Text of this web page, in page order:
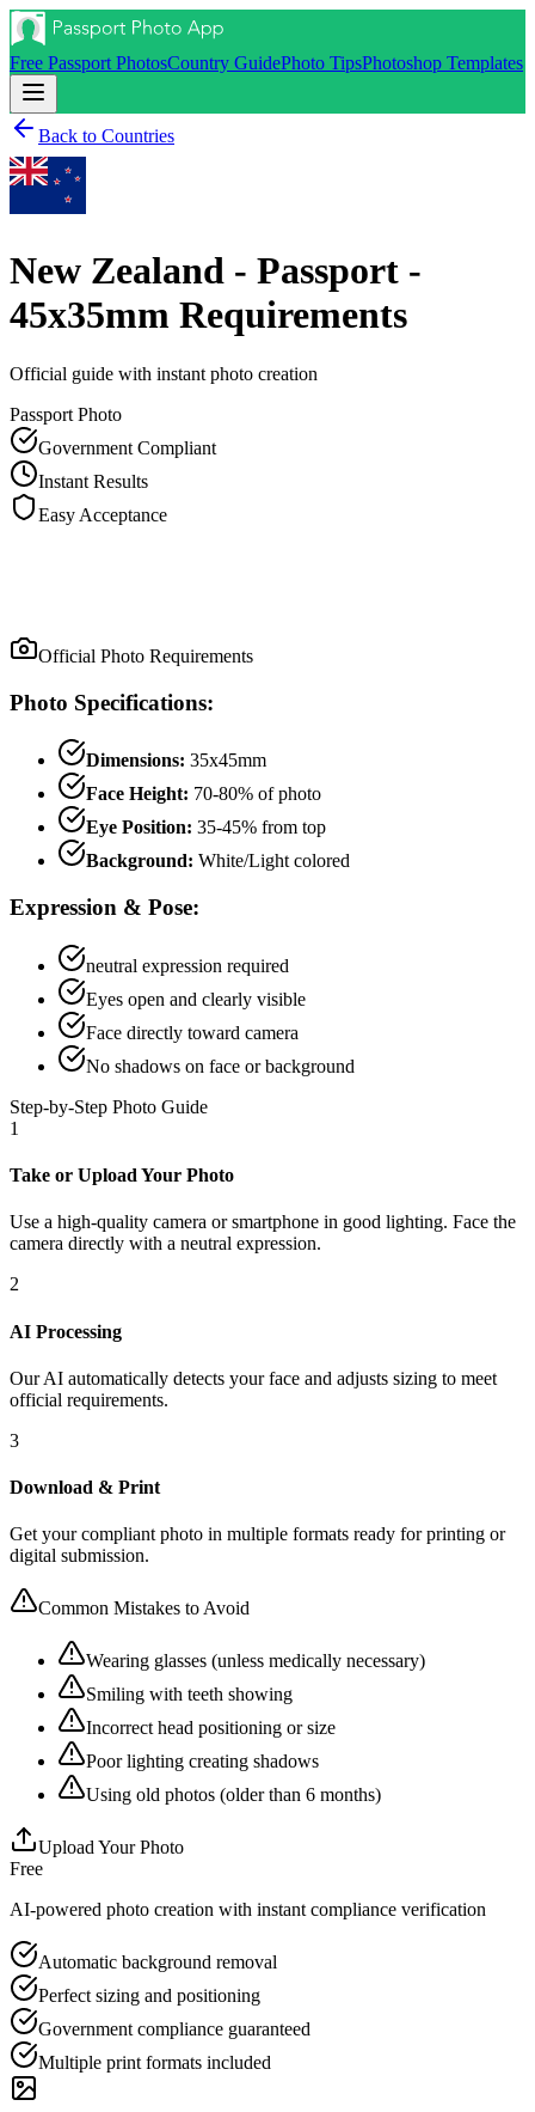
Free Passport PhotosCountry GuidePhoto TipsPhotoshop Templates
Back to Countries
New Zealand - Passport -
45x35mm Requirements
Official guide with instant photo creation
Passport Photo
Government Compliant
Instant Results
Easy Acceptance
Official Photo Requirements
Photo Specifications:
Dimensions: 35x45mm
Face Height: 70-80% of photo
Eye Position: 35-45% from top
Background: White/Light colored
Expression & Pose:
neutral expression required
Eyes open and clearly visible
Face directly toward camera
No shadows on face or background
Step-by-Step Photo Guide
1
Take or Upload Your Photo
Use a high-quality camera or smartphone in good lighting. Face the
camera directly with a neutral expression.
2
AI Processing
Our AI automatically detects your face and adjusts sizing to meet
official requirements.
3
Download & Print
Get your compliant photo in multiple formats ready for printing or
digital submission.
Common Mistakes to Avoid
Wearing glasses (unless medically necessary)
Smiling with teeth showing
Incorrect head positioning or size
Poor lighting creating shadows
Using old photos (older than 6 months)
Upload Your Photo
Free
AI-powered photo creation with instant compliance verification
Automatic background removal
Perfect sizing and positioning
Government compliance guaranteed
Multiple print formats included